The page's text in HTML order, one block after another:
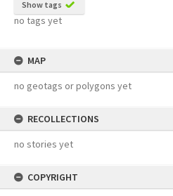
Show tags
no tags yet
MAP
no geotags or polygons yet
RECOLLECTIONS
no stories yet
COPYRIGHT